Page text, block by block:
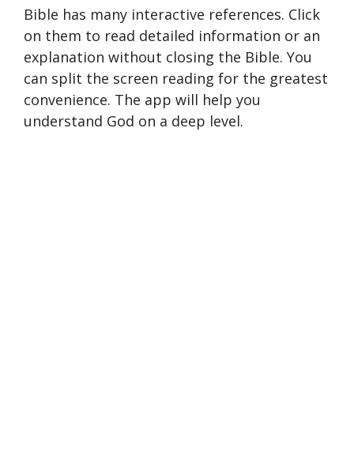
Bible has many interactive references. Click
on them to read detailed information or an
explanation without closing the Bible. You
can split the screen reading for the greatest
convenience. The app will help you
understand God on a deep level.